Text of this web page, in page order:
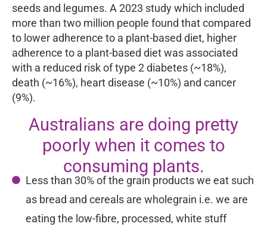
seeds and legumes. A 2023 study which included
more than two million people found that compared
to lower adherence to a plant-based diet, higher
adherence to a plant-based diet was associated
with a reduced risk of type 2 diabetes (~18%),
death (~16%), heart disease (~10%) and cancer
(9%).
Australians are doing pretty
poorly when it comes to
consuming plants.
Less than 30% of the grain products we eat such
as bread and cereals are wholegrain i.e. we are
eating the low-fibre, processed, white stuff